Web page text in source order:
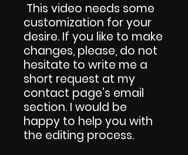
This video needs some
customization for your
desire. If you like to make
changes, please, do not
hesitate to write me a
short request at my
contact page's email
section. I would be
happy to help you with
the editing process.